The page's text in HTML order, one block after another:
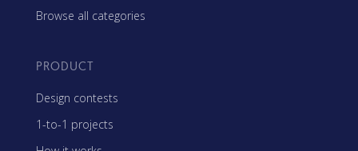
Browse all categories
PRODUCT
Design contests
1-to-1 projects